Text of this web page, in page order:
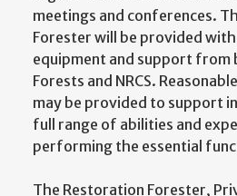
meetings and conferences.
Forester will be provided
equipment and support from
Forests and NRCS.
may be provided to support
full range of abilities and
performing the essential
The Restoration Forester,